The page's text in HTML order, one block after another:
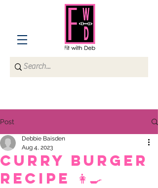
Post
Curry Burger
recipe 👩‍🍳
Debbie Baisden
Aug 4, 2023